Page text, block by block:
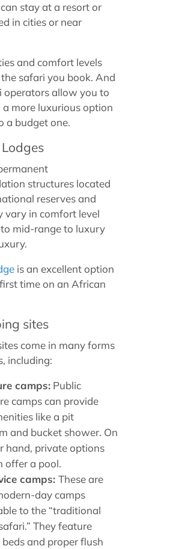
stay at a resort or
in cities or near
and comfort levels
safari you book. And
operators allow you to
more luxurious option
a budget one.
structures located
reserves and
vary in comfort level
mid-range to luxury
is an excellent option
time on an African
sites
come in many forms
including:
camps:Public
camps can provide
like a pit
and bucket shower. On
hand, private options
offer a pool.
camps: These are
day camps
to the “traditional
They feature
beds and proper flush